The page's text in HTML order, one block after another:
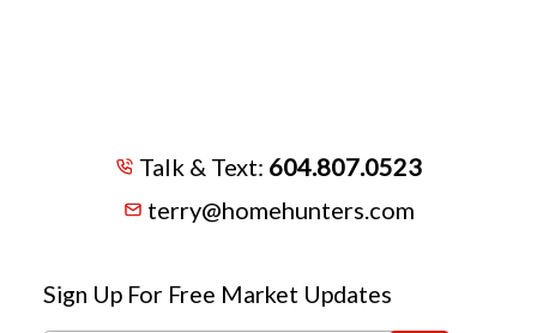
Talk & Text: 604.807.0523
terry@homehunters.com
Sign Up For Free Market Updates